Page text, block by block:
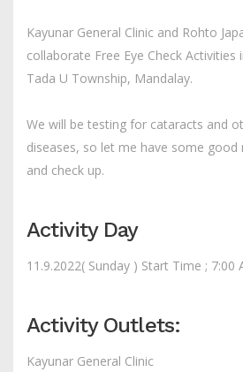
Kayunar General Clinic and Rohto
collaborate Free Eye Check Activities
Tada U Township, Mandalay.
We will be testing for cataracts and
diseases, so let me have some
and check up.
Activity Day
11.9.2022( Sunday ) Start Time ; 7:00
Activity Outlets:
Kayunar General Clinic